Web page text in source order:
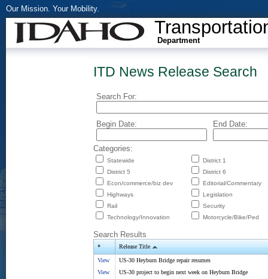
Our Mission. Your Mobility.
Department
ITD News Release Search
Search For:
Begin Date: End Date:
Categories:
Statewide
District 1
District 5
District 6
Econ/commerce/biz dev
Editorial/Commentary
Highways
Legislation
Rail
Security
Technology/Innovation
Motorcycle/Bike/Ped
Search Results
* Release Title
View
US-30 Heyburn Bridge repair resumes
View
US-30 project to begin next week on Heyburn Bridge